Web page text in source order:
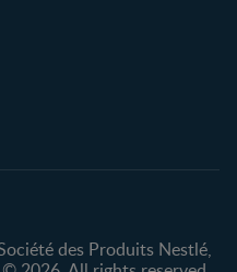
des Produits Nestlé,